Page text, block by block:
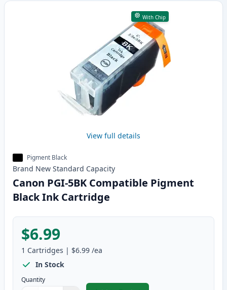
Products
With Chip
View full details
Pigment Black
Brand New Standard Capacity
Canon PGI-5BK Compatible Pigment
Black Ink Cartridge
$6.99
1 Cartridges | $6.99 /ea
In Stock
Quantity